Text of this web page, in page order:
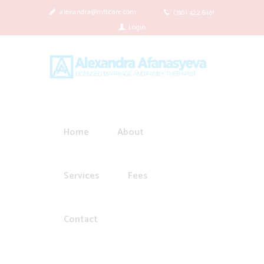
(310) 422 8461
alexandra@mftcare.com
Login
Home About
Services Fees
Contact